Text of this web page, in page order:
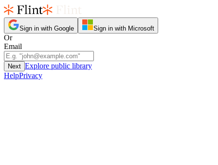
Sign in with Google Sign in with Microsoft
Or
Email
Next Explore public library
HelpPrivacy